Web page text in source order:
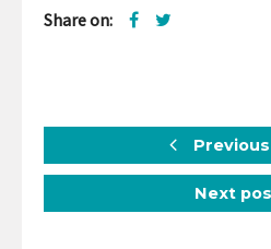
Share on:
Next